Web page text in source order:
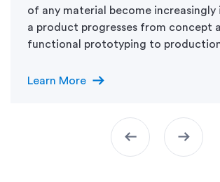
of any material become
a product progresses from concept
functional prototyping to
Learn More arrow_right_alt
arrow_left_alt arrow_right_alt